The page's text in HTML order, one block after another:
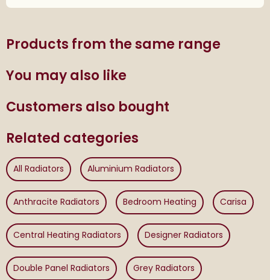
Products from the same range
You may also like
Customers also bought
Related categories
All Radiators Aluminium Radiators
Anthracite Radiators Bedroom Heating Carisa
Central Heating Radiators Designer Radiators
Double Panel Radiators Grey Radiators